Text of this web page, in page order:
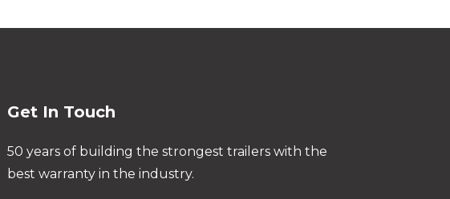
Get In Touch
50 years of building the strongest trailers with the
best warranty in the industry.